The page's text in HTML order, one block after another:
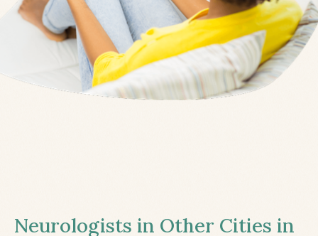
Neurologists in Other Cities in